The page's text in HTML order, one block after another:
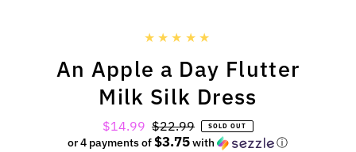
An Apple a Day Flutter
Milk Silk Dress
Sale
Price
$14.99 Regular
Price
$22.99 SOLD OUT
or 4 payments of$3.75with ⓘ